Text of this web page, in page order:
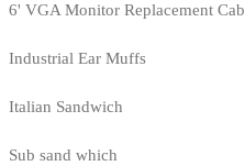
6' VGA Monitor Replacement Cab
Industrial Ear Muffs
Italian Sandwich
Sub sand which